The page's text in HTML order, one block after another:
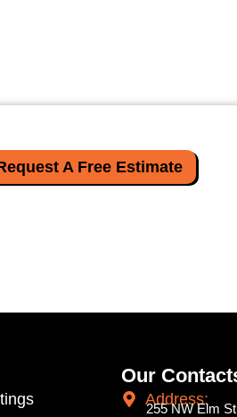
A Free Estimate
Our
Address:
255 NW Elm